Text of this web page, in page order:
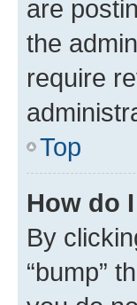
are
the
require
Top
How do
By
“bump”